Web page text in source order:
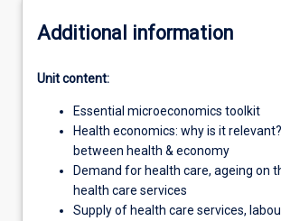
Additional information
Unit content:
Essential microeconomics toolkit
Health economics: why is it
between health & economy
Demand for health care, ageing on
health care services
Supply of health care services,